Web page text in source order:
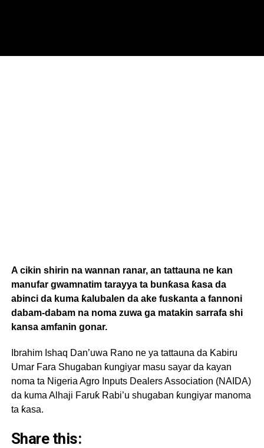
A cikin shirin na wannan ranar, an tattauna ne kan
manufar gwamnatim tarayya ta bunƙasa ƙasa da
abinci da kuma ƙalubalen da ake fuskanta a fannoni
dabam-dabam na noma zuwa ga matakin sarrafa shi
kansa amfanin gonar.
Ibrahim Ishaq Dan’uwa Rano ne ya tattauna da Kabiru
Umar Fara Shugaban ƙungiyar masu sayar da kayan
noma ta Nigeria Agro Inputs Dealers Association (NAIDA)
da kuma Alhaji Faruƙ Rabi’u shugaban ƙungiyar manoma
ta ƙasa.
Share this: